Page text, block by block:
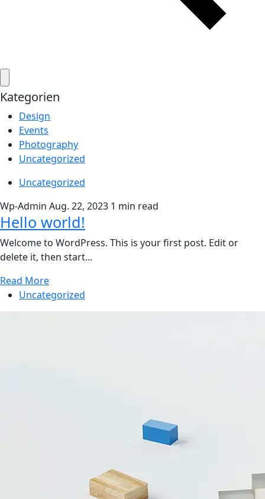
Kategorien
Design
Events
Photography
Uncategorized
Uncategorized
Wp-Admin Aug. 22, 2023 1 min read
Hello world!
Welcome to WordPress. This is your first post. Edit or
delete it, then start...
Read More
Uncategorized